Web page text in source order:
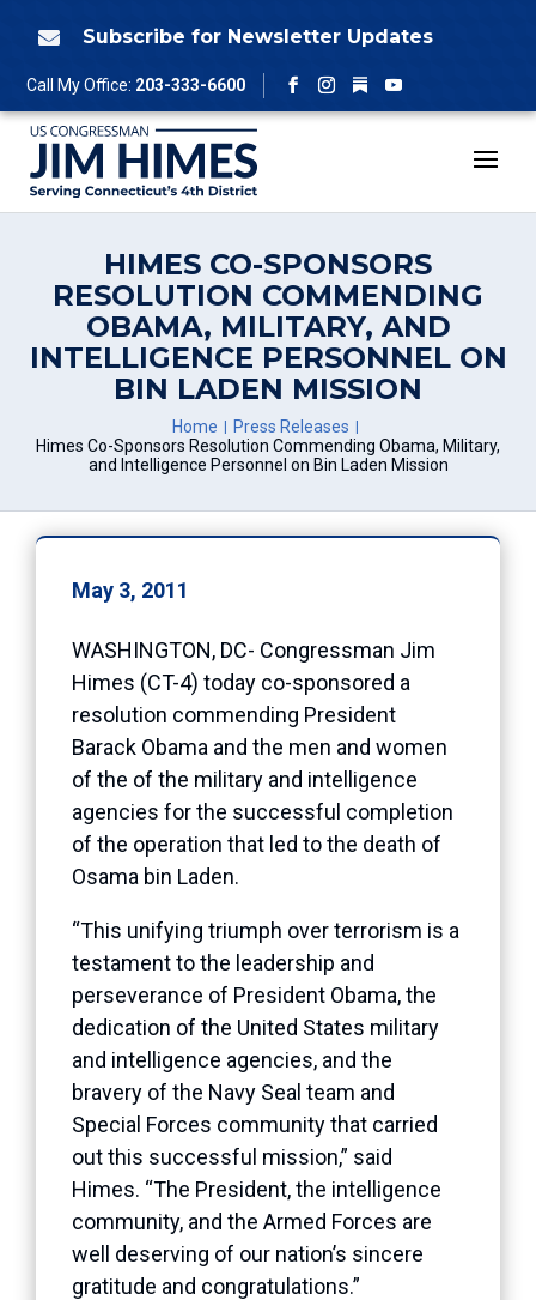
 Subscribe for Newsletter Updates
Call My Office: 203-333-6600
Facebook
Instagram
Follow
YouTube
HIMES CO-SPONSORS
RESOLUTION COMMENDING
OBAMA, MILITARY, AND
INTELLIGENCE PERSONNEL ON
BIN LADEN MISSION
Home
Press Releases
Himes Co-Sponsors Resolution Commending Obama, Military,
and Intelligence Personnel on Bin Laden Mission
May 3, 2011
WASHINGTON, DC- Congressman Jim
Himes (CT-4) today co-sponsored a
resolution commending President
Barack Obama and the men and women
of the of the military and intelligence
agencies for the successful completion
of the operation that led to the death of
Osama bin Laden.
“This unifying triumph over terrorism is a
testament to the leadership and
perseverance of President Obama, the
dedication of the United States military
and intelligence agencies, and the
bravery of the Navy Seal team and
Special Forces community that carried
out this successful mission,” said
Himes. “The President, the intelligence
community, and the Armed Forces are
well deserving of our nation’s sincere
gratitude and congratulations.”